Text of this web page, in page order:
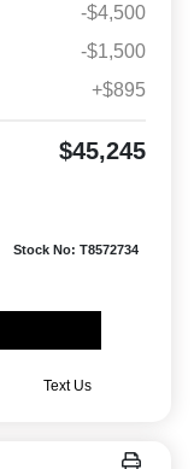
-$4,500
-$1,500
+$895
$45,245
Stock No: T8572734
Text Us